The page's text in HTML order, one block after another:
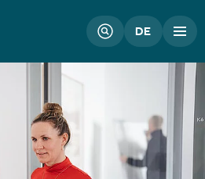
unconsorten website DE